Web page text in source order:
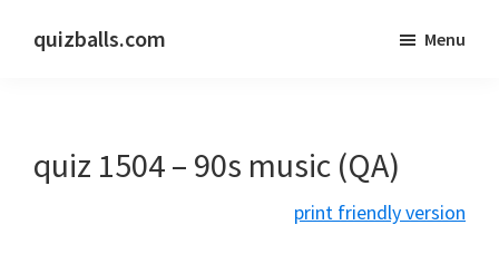
quizballs.com
answers
Menu
quiz 1504 – 90s music (QA)
print friendly version